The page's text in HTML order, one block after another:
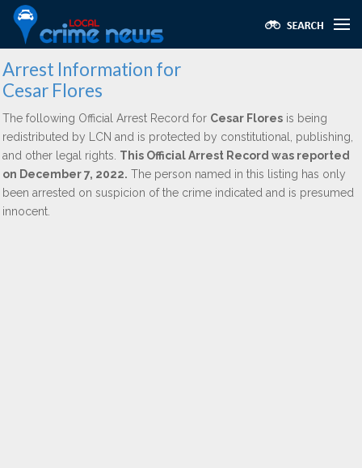
Arrest Information for
Cesar Flores
The following Official Arrest Record for Cesar Flores is being
redistributed by LCN and is protected by constitutional, publishing,
and other legal rights. This Official Arrest Record was reported
on December 7, 2022. The person named in this listing has only
been arrested on suspicion of the crime indicated and is presumed
innocent.